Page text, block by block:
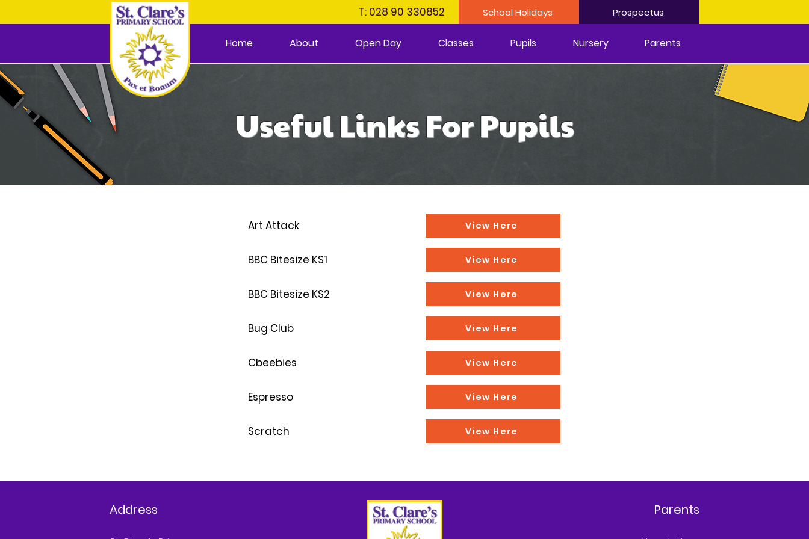
Home About Open Day Classes Pupils Nursery Parents
T: 028 90 330852 School Holidays Prospectus
Useful Links For Pupils
Art Attack View Here
BBC Bitesize KS1 View Here
BBC Bitesize KS2 View Here
Bug Club View Here
Cbeebies View Here
Espresso View Here
Scratch View Here
Address Parents